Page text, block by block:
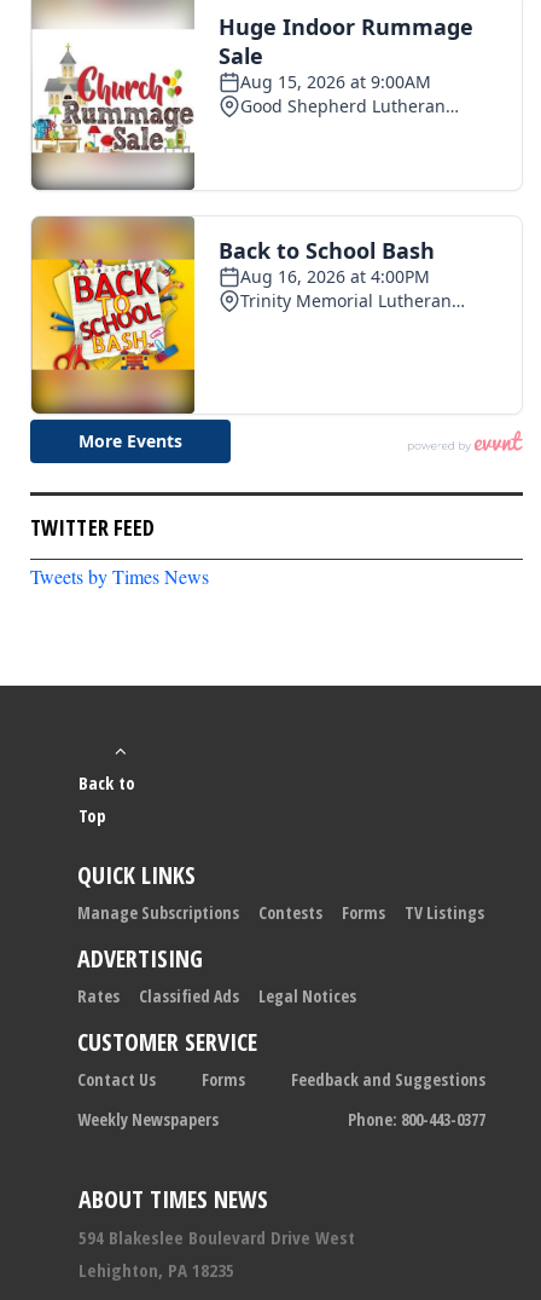
TWITTER FEED
Tweets by Times News
ABOUT TIMES NEWS
594 Blakeslee Boulevard Drive West
Lehighton, PA 18235
Back to
Top
QUICK LINKS
Manage Subscriptions Contests Forms TV Listings
ADVERTISING
Rates Classified Ads Legal Notices
CUSTOMER SERVICE
Contact Us Forms
Feedback and Suggestions
Weekly Newspapers
Phone: 800-443-0377